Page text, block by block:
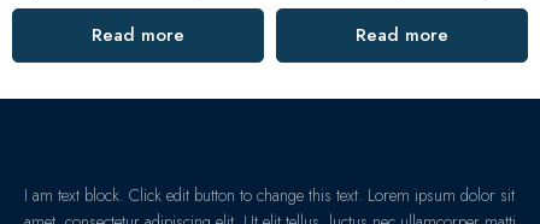
Read more
Read more
I am text block. Click edit button to change this text. Lorem ipsum dolor sit